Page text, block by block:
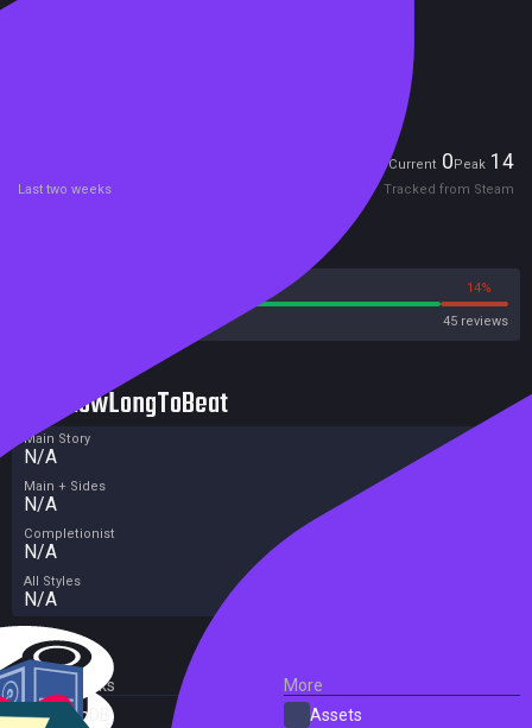
Current 0Peak 14
Last two weeks Tracked from Steam
14%
45 reviews
HowLongToBeat
Main Story
N/A
Main + Sides
N/A
Completionist
N/A
All Styles
N/A
External Links
SteamDB
More
Assets